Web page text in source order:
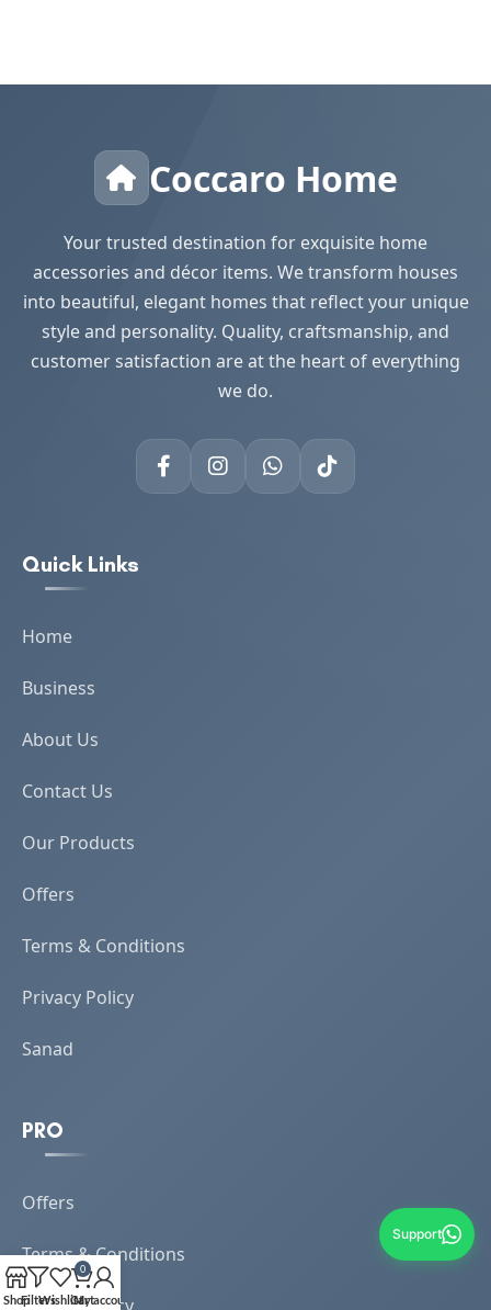
Coccaro Home
Your trusted destination for exquisite home
accessories and décor items. We transform houses
into beautiful, elegant homes that reflect your unique
style and personality. Quality, craftsmanship, and
customer satisfaction are at the heart of everything
we do.
Quick Links
Home
Business
About Us
Contact Us
Our Products
Offers
Terms & Conditions
Privacy Policy
Sanad
PRO
Offers
Terms & Conditions
ShopFiltersWishlist
0
Cart
My account
Support